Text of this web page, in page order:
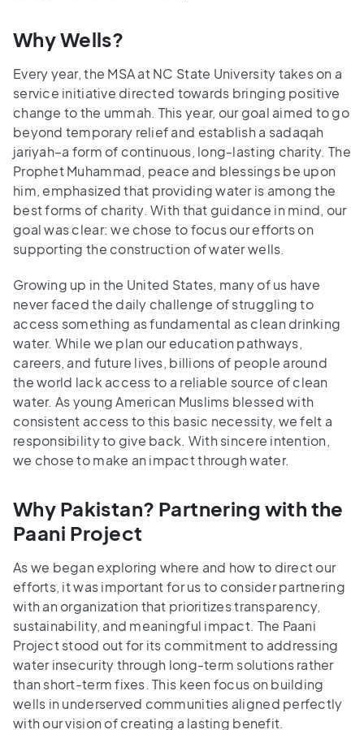
Why Wells?
Every year, the MSA at NC State University takes on a
service initiative directed towards bringing positive
change to the ummah. This year, our goal aimed to go
beyond temporary relief and establish a sadaqah
jariyah–a form of continuous, long-lasting charity. The
Prophet Muhammad, peace and blessings be upon
him, emphasized that providing water is among the
best forms of charity. With that guidance in mind, our
goal was clear: we chose to focus our efforts on
supporting the construction of water wells.
Growing up in the United States, many of us have
never faced the daily challenge of struggling to
access something as fundamental as clean drinking
water. While we plan our education pathways,
careers, and future lives, billions of people around
the world lack access to a reliable source of clean
water. As young American Muslims blessed with
consistent access to this basic necessity, we felt a
responsibility to give back. With sincere intention,
we chose to make an impact through water.
Why Pakistan? Partnering with the
Paani Project
As we began exploring where and how to direct our
efforts, it was important for us to consider partnering
with an organization that prioritizes transparency,
sustainability, and meaningful impact. The Paani
Project stood out for its commitment to addressing
water insecurity through long-term solutions rather
than short-term fixes. This keen focus on building
wells in underserved communities aligned perfectly
with our vision of creating a lasting benefit.